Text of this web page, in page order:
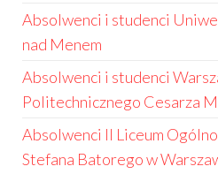
Absolwenci i studenci
nad Menem
Absolwenci i studenci
Politechnicznego Cesarza
Absolwenci II Liceum
Stefana Batorego w